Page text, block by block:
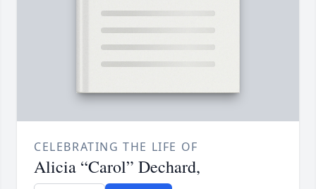
CELEBRATING THE LIFE OF
Alicia “Carol” Dechard,